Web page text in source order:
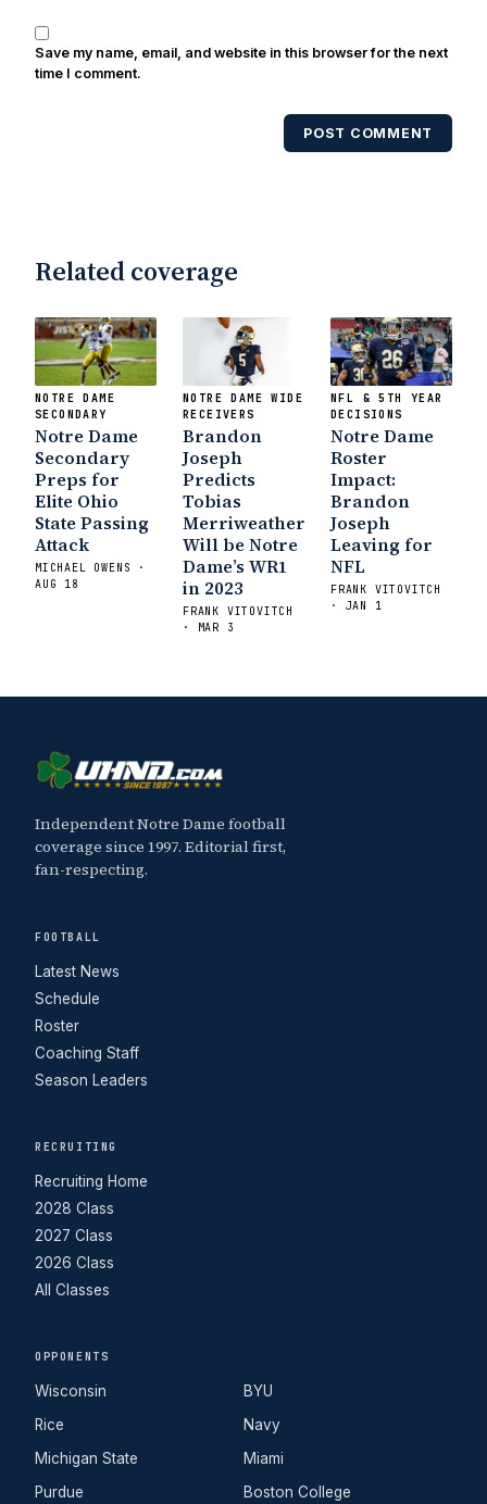
Save my name, email, and website in this browser for the next
time I comment.
POST COMMENT
Related coverage
NOTRE DAME
SECONDARY
Notre Dame
Secondary
Preps for
Elite Ohio
State Passing
Attack
MICHAEL OWENS ·
AUG 18
NOTRE DAME WIDE
RECEIVERS
Brandon
Joseph
Predicts
Tobias
Merriweather
Will be Notre
Dame’s WR1
in 2023
FRANK VITOVITCH
· MAR 3
NFL & 5TH YEAR
DECISIONS
Notre Dame
Roster
Impact:
Brandon
Joseph
Leaving for
NFL
FRANK VITOVITCH
· JAN 1
Independent Notre Dame football
coverage since 1997. Editorial first,
fan-respecting.
FOOTBALL
Latest News
Schedule
Roster
Coaching Staff
Season Leaders
RECRUITING
Recruiting Home
2028 Class
2027 Class
2026 Class
All Classes
OPPONENTS
Wisconsin
Rice
Michigan State
Purdue
BYU
Navy
Miami
Boston College